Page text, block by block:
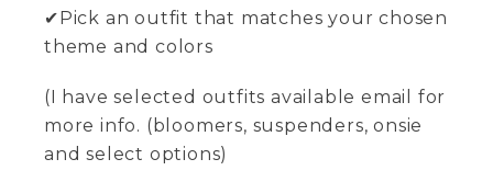
✔Pick an outfit that matches your chosen
theme and colors
(I have selected outfits available email for
more info. (bloomers, suspenders, onsie
and select options)